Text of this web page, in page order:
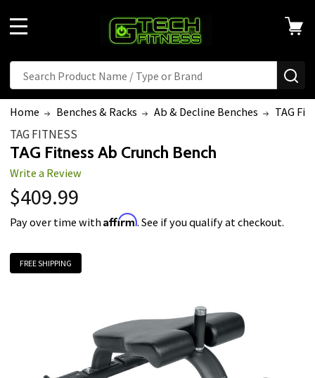
Search
Home Benches & Racks Ab & Decline Benches TAG
TAG FITNESS
TAG Fitness Ab Crunch Bench
Write a Review
$409.99
Pay over time withAffirm. See if you qualify at checkout.
FREE SHIPPING